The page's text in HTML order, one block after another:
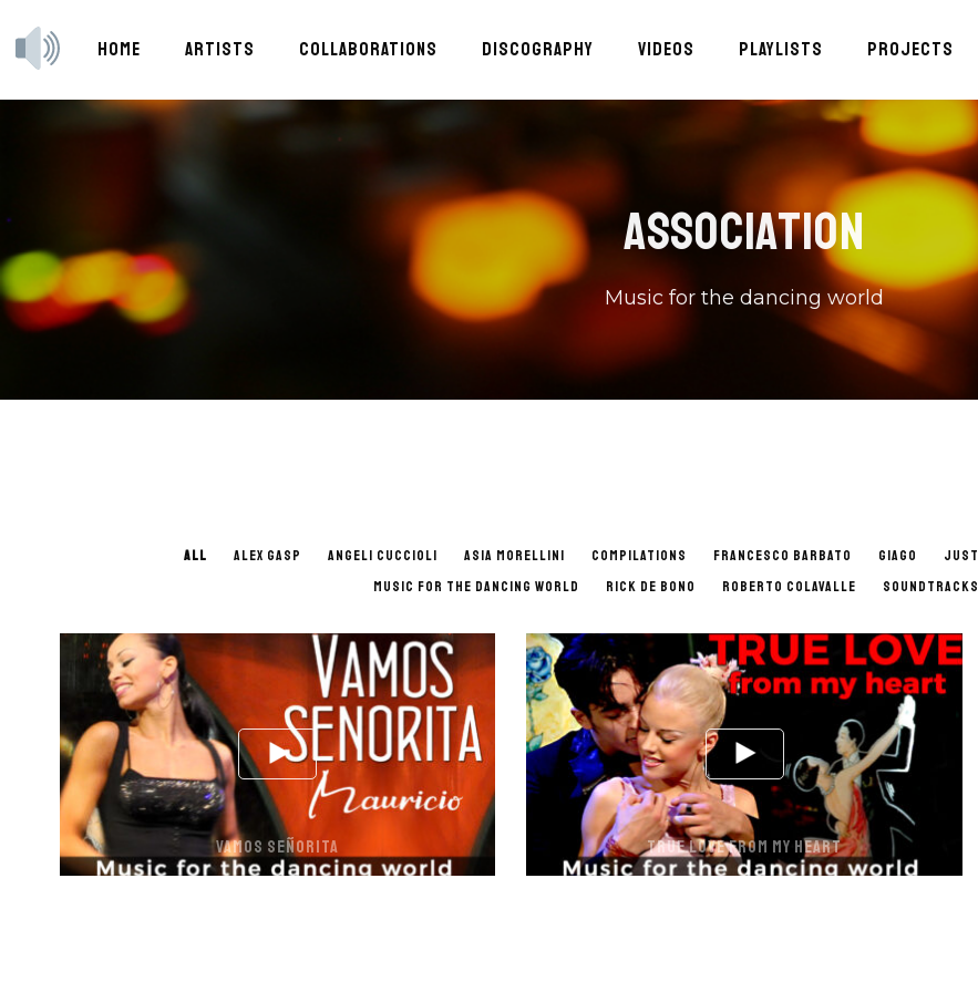
HOME ARTISTS COLLABORATIONS DISCOGRAPHY VIDEOS PLAYLISTS PROJECTS
ASSOCIATION
Music for the dancing world
ALL ALEX GASP ANGELI CUCCIOLI ASIA MORELLINI COMPILATIONS FRANCESCO BARBATO GIAGO JUST
MUSIC FOR THE DANCING WORLD
RICK DE BONO ROBERTO COLAVALLE SOUNDTRACKS
VAMOS SEÑORITA TRUE LOVE FROM MY HEART